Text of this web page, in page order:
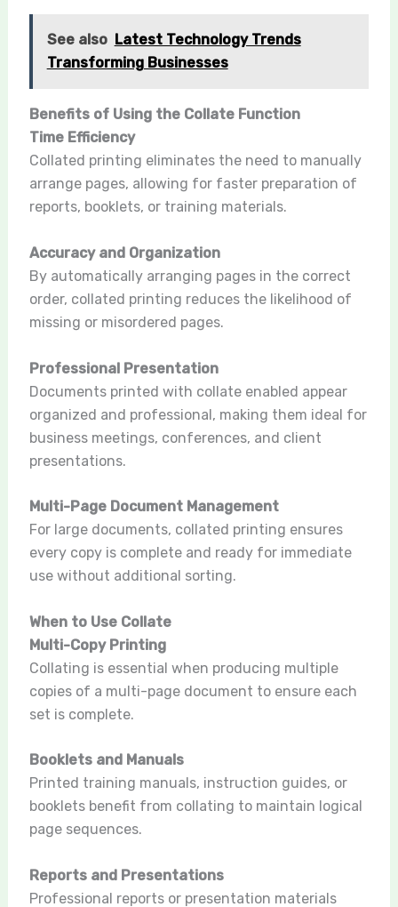
See also Latest Technology Trends
Transforming Businesses
Benefits of Using the Collate Function
Time Efficiency
Collated printing eliminates the need to manually
arrange pages, allowing for faster preparation of
reports, booklets, or training materials.
Accuracy and Organization
By automatically arranging pages in the correct
order, collated printing reduces the likelihood of
missing or misordered pages.
Professional Presentation
Documents printed with collate enabled appear
organized and professional, making them ideal for
business meetings, conferences, and client
presentations.
Multi-Page Document Management
For large documents, collated printing ensures
every copy is complete and ready for immediate
use without additional sorting.
When to Use Collate
Multi-Copy Printing
Collating is essential when producing multiple
copies of a multi-page document to ensure each
set is complete.
Booklets and Manuals
Printed training manuals, instruction guides, or
booklets benefit from collating to maintain logical
page sequences.
Reports and Presentations
Professional reports or presentation materials